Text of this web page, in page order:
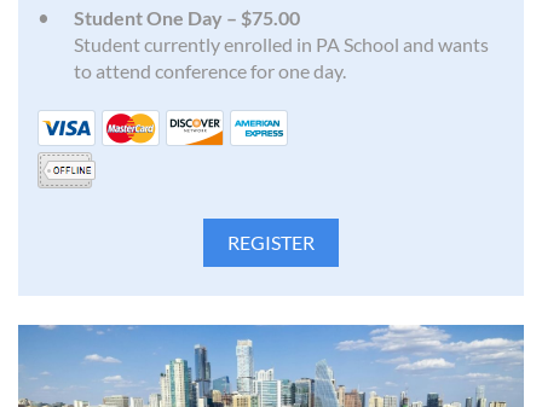
Student One Day – $75.00
Student currently enrolled in PA School and wants
to attend conference for one day.